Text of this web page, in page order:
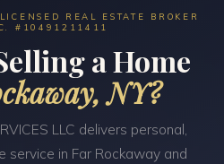
REAL ESTATE BROKER
#10491211411
a Home
NY?
LLC delivers personal,
in Far Rockaway and